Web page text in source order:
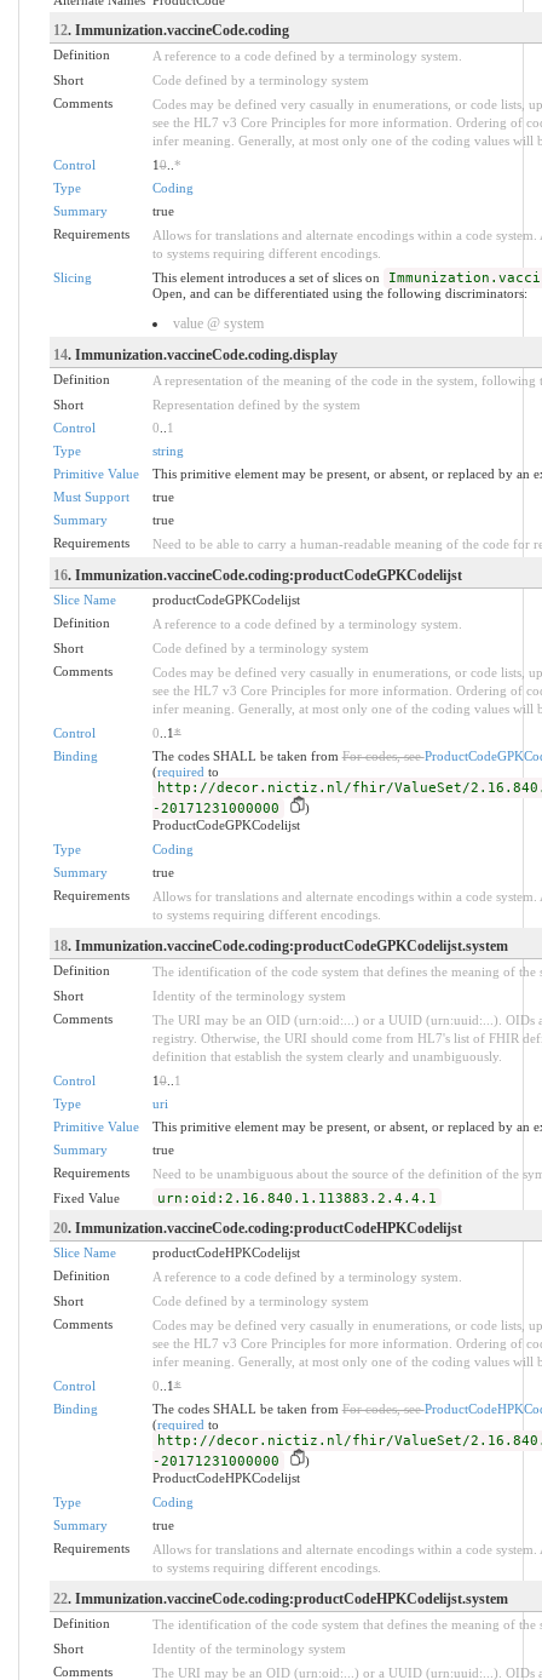
12. Immunization.vaccineCode.coding
Definition
A reference to a code defined by a terminology system.
Short
Code defined by a terminology system
Comments
Codes may be defined very casually in enumerations, or code lists,
see the HL7 v3 Core Principles for more information. Ordering of
infer meaning. Generally, at most only one of the coding values will
Control
10.. *
Type
Coding
Summary
true
Requirements
Allows for translations and alternate encodings within a code
to systems requiring different encodings.
Slicing
This element introduces a set of slices on
Open, and can be differentiated using the following discriminators:
value @ system
14. Immunization.vaccineCode.coding.display
Definition
A representation of the meaning of the code in the system, following
Short
Representation defined by the system
Control
0
1
Type
string
Primitive Value
This primitive element may be present, or absent, or replaced by an
Must Support
true
Summary
true
Requirements
Need to be able to carry a human-readable meaning of the code for
16. Immunization.vaccineCode.coding:productCodeGPKCodelijst
Slice Name
productCodeGPKCodelijst
Definition
A reference to a code defined by a terminology system.
Short
Code defined by a terminology system
Comments
Codes may be defined very casually in enumerations, or code lists,
see the HL7 v3 Core Principles for more information. Ordering of
infer meaning. Generally, at most only one of the coding values will
Control
0 ..1*
Binding
The codes SHALL be taken fromFor codes, see
(required to
http://decor.nictiz.nl/fhir/ValueSet/
-20171231000000
)
ProductCodeGPKCodelijst
Type
Coding
Summary
true
Requirements
Allows for translations and alternate encodings within a code
to systems requiring different encodings.
18. Immunization.vaccineCode.coding:productCodeGPKCodelijst.system
Definition
The identification of the code system that defines the meaning of the
Short
Identity of the terminology system
Comments
The URI may be an OID (urn:oid:...) or a UUID (urn:uuid:...). OIDs
registry. Otherwise, the URI should come from HL7's list of FHIR
definition that establish the system clearly and unambiguously.
Control
10.. 1
Type
uri
Primitive Value
This primitive element may be present, or absent, or replaced by an
Summary
true
Requirements
Need to be unambiguous about the source of the definition of the
Fixed Value
urn:oid:2.16.840.1.113883.2.4.4.1
20. Immunization.vaccineCode.coding:productCodeHPKCodelijst
Slice Name
productCodeHPKCodelijst
Definition
A reference to a code defined by a terminology system.
Short
Code defined by a terminology system
Comments
Codes may be defined very casually in enumerations, or code lists,
see the HL7 v3 Core Principles for more information. Ordering of
infer meaning. Generally, at most only one of the coding values will
Control
0 ..1*
Binding
The codes SHALL be taken fromFor codes, see
(required to
http://decor.nictiz.nl/fhir/ValueSet/
-20171231000000
)
ProductCodeHPKCodelijst
Type
Coding
Summary
true
Requirements
Allows for translations and alternate encodings within a code
to systems requiring different encodings.
22. Immunization.vaccineCode.coding:productCodeHPKCodelijst.system
Definition
The identification of the code system that defines the meaning of the
Short
Identity of the terminology system
Comments
The URI may be an OID (urn:oid:...) or a UUID (urn:uuid:...). OIDs